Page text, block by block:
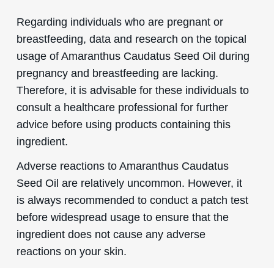
Regarding individuals who are pregnant or
breastfeeding, data and research on the topical
usage of Amaranthus Caudatus Seed Oil during
pregnancy and breastfeeding are lacking.
Therefore, it is advisable for these individuals to
consult a healthcare professional for further
advice before using products containing this
ingredient.
Adverse reactions to Amaranthus Caudatus
Seed Oil are relatively uncommon. However, it
is always recommended to conduct a patch test
before widespread usage to ensure that the
ingredient does not cause any adverse
reactions on your skin.